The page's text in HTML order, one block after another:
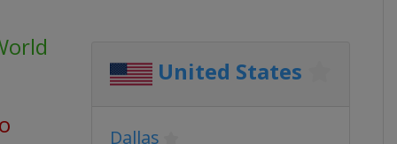
United States
Dallas